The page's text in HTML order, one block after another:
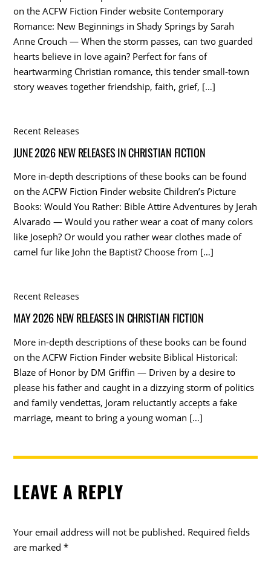
on the ACFW Fiction Finder website Contemporary
Romance: New Beginnings in Shady Springs by Sarah
Anne Crouch — When the storm passes, can two guarded
hearts believe in love again? Perfect for fans of
heartwarming Christian romance, this tender small-town
story weaves together friendship, faith, grief, […]
Recent Releases
JUNE 2026 NEW RELEASES IN CHRISTIAN FICTION
More in-depth descriptions of these books can be found
on the ACFW Fiction Finder website Children’s Picture
Books: Would You Rather: Bible Attire Adventures by Jerah
Alvarado — Would you rather wear a coat of many colors
like Joseph? Or would you rather wear clothes made of
camel fur like John the Baptist? Choose from […]
Recent Releases
MAY 2026 NEW RELEASES IN CHRISTIAN FICTION
More in-depth descriptions of these books can be found
on the ACFW Fiction Finder website Biblical Historical:
Blaze of Honor by DM Griffin — Driven by a desire to
please his father and caught in a dizzying storm of politics
and family vendettas, Joram reluctantly accepts a fake
marriage, meant to bring a young woman […]
LEAVE A REPLY
Your email address will not be published. Required fields
are marked*